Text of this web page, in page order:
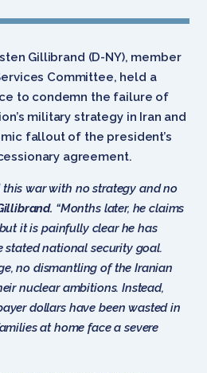
Gillibrand (D-NY), member
Committee, held a
to condemn the failure of
military strategy in Iran and
fallout of the president’s
agreement.
this war with no strategy and no
“Months later, he claims
but it is painfully clear he has
stated national security goal.
no dismantling of the Iranian
nuclear ambitions. Instead,
dollars have been wasted in
at home face a severe